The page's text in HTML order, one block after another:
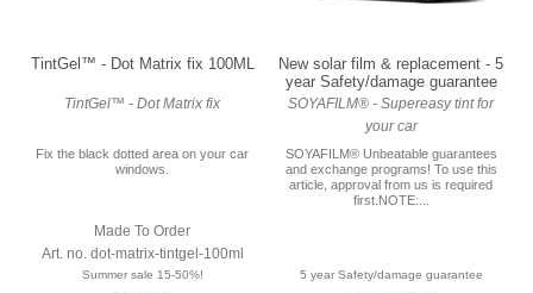
TintGel™ - Dot Matrix fix 100ML
TintGel™ - Dot Matrix fix
Fix the black dotted area on your car
windows.
Made To Order
Art. no. dot-matrix-tintgel-100ml
Summer sale 15-50%!
New solar film & replacement - 5
year Safety/damage guarantee
SOYAFILM® - Supereasy tint for
your car
SOYAFILM® Unbeatable guarantees
and exchange programs! To use this
article, approval from us is required
first.NOTE:...
5 year Safety/damage guarantee